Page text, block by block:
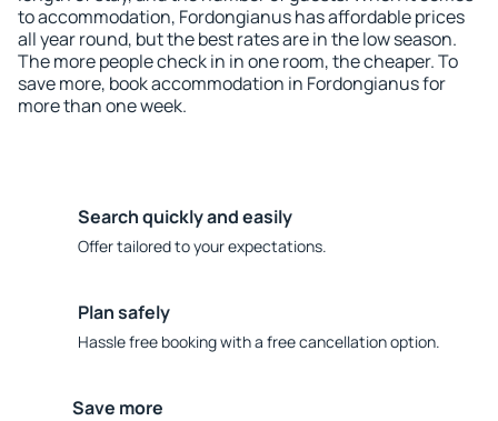
to accommodation, Fordongianus has affordable prices
all year round, but the best rates are in the low season.
The more people check in in one room, the cheaper. To
save more, book accommodation in Fordongianus for
more than one week.
Search quickly and easily
Offer tailored to your expectations.
Plan safely
Hassle free booking with a free cancellation option.
Save more